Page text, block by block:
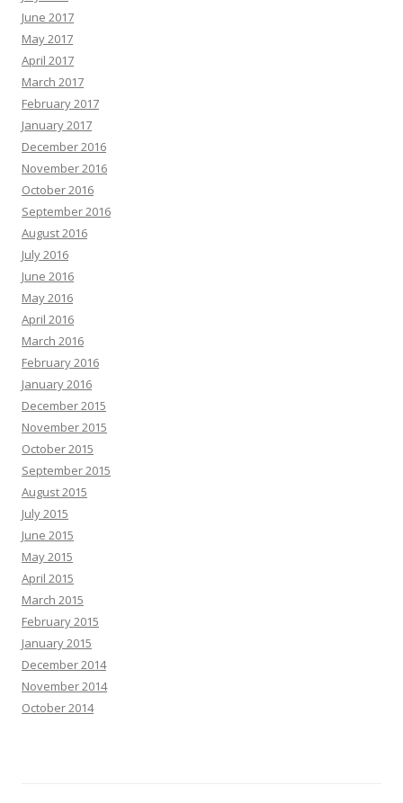
June 2017
May 2017
April 2017
March 2017
February 2017
January 2017
December 2016
November 2016
October 2016
September 2016
August 2016
July 2016
June 2016
May 2016
April 2016
March 2016
February 2016
January 2016
December 2015
November 2015
October 2015
September 2015
August 2015
July 2015
June 2015
May 2015
April 2015
March 2015
February 2015
January 2015
December 2014
November 2014
October 2014